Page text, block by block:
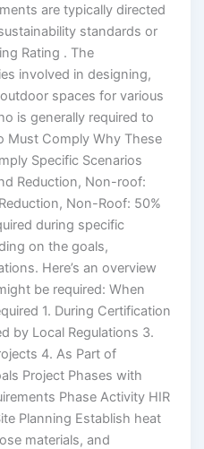
are typically directed
standards or
Rating . The
involved in designing,
spaces for various
is generally required to
Must Comply Why These
Specific Scenarios
Reduction, Non-roof:
Non-Roof: 50%
during specific
on the goals,
Here’s an overview
be required: When
1. During Certification
by Local Regulations 3.
4. As Part of
Project Phases with
Phase Activity HIR
Planning Establish heat
materials, and